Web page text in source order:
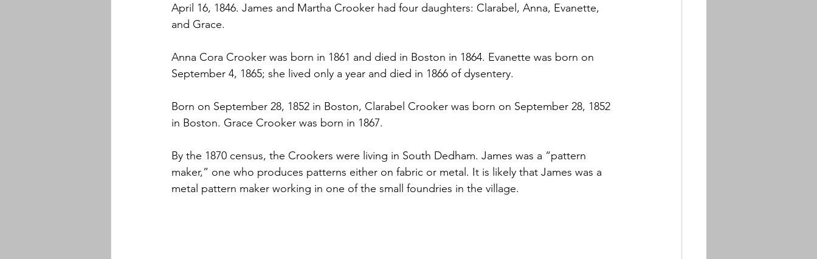
April 16, 1846. James and Martha Crooker had four daughters: Clarabel, Anna, Evanette,
and Grace.
Anna Cora Crooker was born in 1861 and died in Boston in 1864. Evanette was born on
September 4, 1865; she lived only a year and died in 1866 of dysentery.
Born on September 28, 1852 in Boston, Clarabel Crooker was born on September 28, 1852
in Boston. Grace Crooker was born in 1867.
By the 1870 census, the Crookers were living in South Dedham. James was a “pattern
maker,” one who produces patterns either on fabric or metal. It is likely that James was a
metal pattern maker working in one of the small foundries in the village.